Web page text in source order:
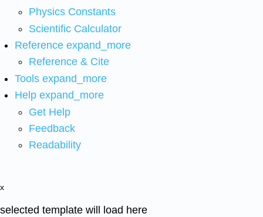
Physics Constants
Scientific Calculator
Reference expand_more
Reference & Cite
Tools expand_more
Help expand_more
Get Help
Feedback
Readability
x
selected template will load here